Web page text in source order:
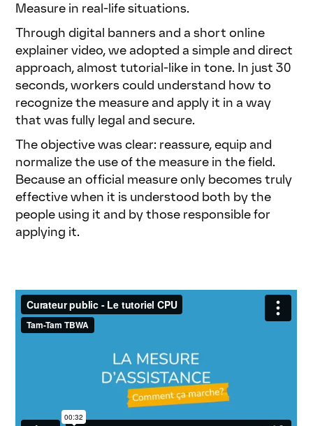
Measure in real-life situations.
Through digital banners and a short online
explainer video, we adopted a simple and direct
approach, almost tutorial-like in tone. In just 30
seconds, workers could understand how to
recognize the measure and apply it in a way
that was fully legal and secure.
The objective was clear: reassure, equip and
normalize the use of the measure in the field.
Because an official measure only becomes truly
effective when it is understood both by the
people using it and by those responsible for
applying it.